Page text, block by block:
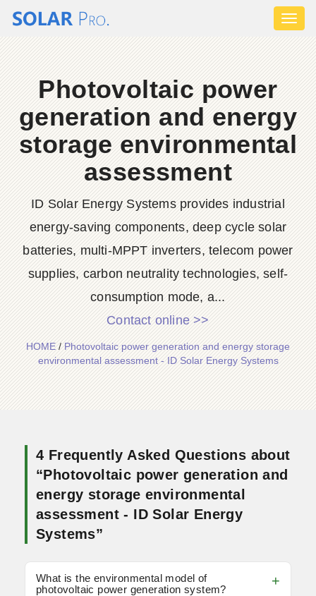
Photovoltaic power
generation and energy
storage environmental
assessment
ID Solar Energy Systems provides industrial
energy-saving components, deep cycle solar
batteries, multi-MPPT inverters, telecom power
supplies, carbon neutrality technologies, self-
consumption mode, a...
Contact online >>
HOME/Photovoltaic power generation and energy storage
environmental assessment - ID Solar Energy Systems
4 Frequently Asked Questions about
“Photovoltaic power generation and
energy storage environmental
assessment - ID Solar Energy
Systems”
What is the environmental model of
photovoltaic power generation system?